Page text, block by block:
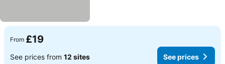
From £19
See prices from 12 sites See prices